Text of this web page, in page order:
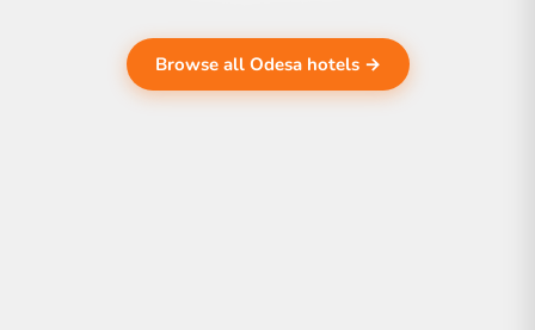
Browse all Odesa hotels →